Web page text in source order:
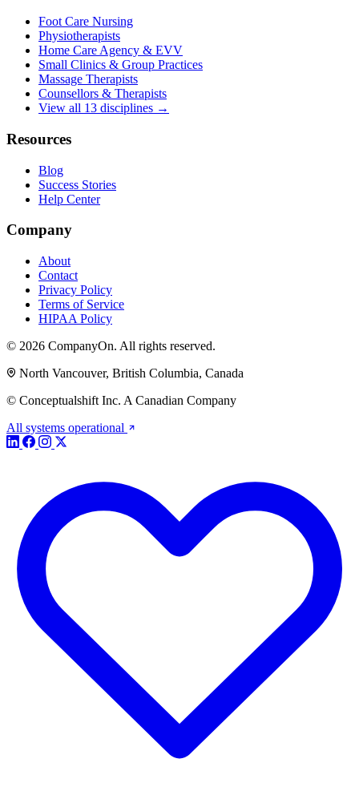
Foot Care Nursing
Physiotherapists
Home Care Agency & EVV
Small Clinics & Group Practices
Massage Therapists
Counsellors & Therapists
View all 13 disciplines →
Resources
Blog
Success Stories
Help Center
Company
About
Contact
Privacy Policy
Terms of Service
HIPAA Policy
© 2026 CompanyOn. All rights reserved.
North Vancouver, British Columbia, Canada
© Conceptualshift Inc. A Canadian Company
All systems operational